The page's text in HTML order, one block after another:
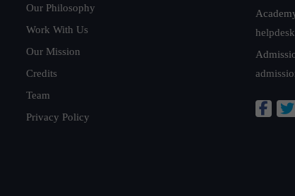
Our Philosophy
Work With Us
Our Mission
Credits
Team
Privacy Policy